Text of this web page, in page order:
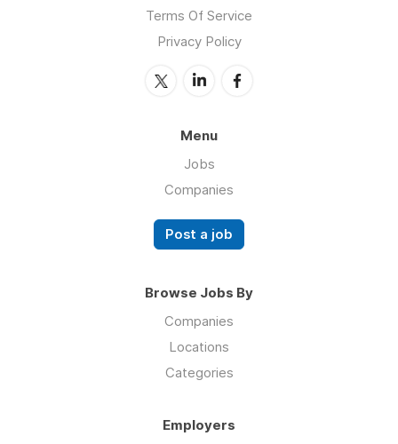
Terms Of Service
Privacy Policy
Menu
Jobs
Companies
Post a job
Browse Jobs By
Companies
Locations
Categories
Employers